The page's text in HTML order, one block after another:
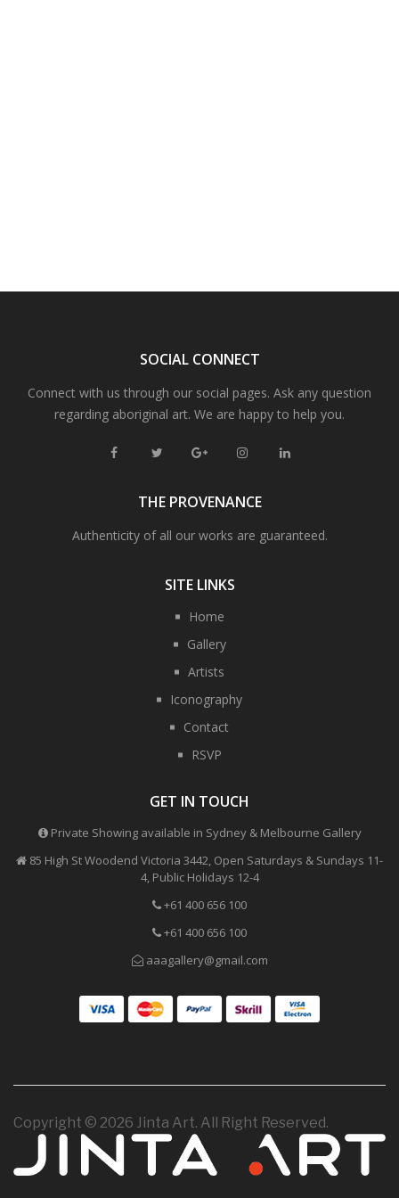
SOCIAL CONNECT
Connect with us through our social pages. Ask any question
regarding aboriginal art. We are happy to help you.
THE PROVENANCE
Authenticity of all our works are guaranteed.
SITE LINKS
Home
Gallery
Artists
Iconography
Contact
RSVP
GET IN TOUCH
Private Showing available in Sydney & Melbourne Gallery
85 High St Woodend Victoria 3442, Open Saturdays & Sundays 11-
4, Public Holidays 12-4
+61 400 656 100
+61 400 656 100
aaagallery@gmail.com
Copyright © 2026 Jinta Art. All Right Reserved.